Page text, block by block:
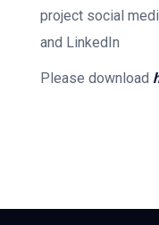
project social
and LinkedIn
Please download